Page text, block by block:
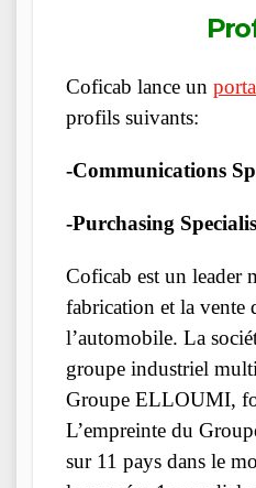
Coficab lance un
profils suivants:
-Communications
-Purchasing
Coficab est un leader
fabrication et la vente
l’automobile. La
groupe industriel
Groupe ELLOUMI,
L’empreinte du
sur 11 pays dans le